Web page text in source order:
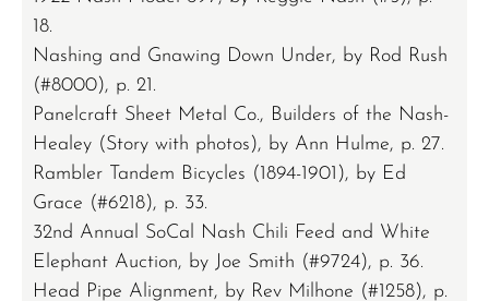
18.
Nashing and Gnawing Down Under, by Rod Rush
(#8000), p. 21.
Panelcraft Sheet Metal Co., Builders of the Nash-
Healey (Story with photos), by Ann Hulme, p. 27.
Rambler Tandem Bicycles (1894-1901), by Ed
Grace (#6218), p. 33.
32nd Annual SoCal Nash Chili Feed and White
Elephant Auction, by Joe Smith (#9724), p. 36.
Head Pipe Alignment, by Rev Milhone (#1258), p.